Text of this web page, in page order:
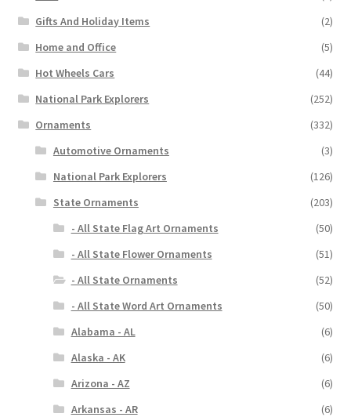
Gifts And Holiday Items
(2)
Home and Office
(5)
Hot Wheels Cars
(44)
National Park Explorers
(252)
Ornaments
(332)
Automotive Ornaments
(3)
National Park Explorers
(126)
State Ornaments
(203)
- All State Flag Art Ornaments
(50)
- All State Flower Ornaments
(51)
- All State Ornaments
(52)
- All State Word Art Ornaments
(50)
Alabama - AL
(6)
Alaska - AK
(6)
Arizona - AZ
(6)
Arkansas - AR
(6)